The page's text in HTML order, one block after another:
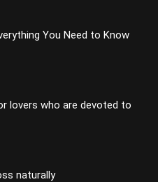
You Need to Know
lovers who are devoted to
naturally